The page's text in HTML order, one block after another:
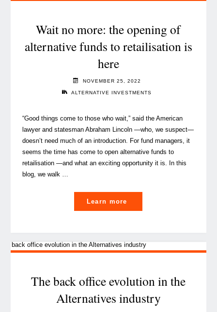
resources
shortage
changer
for
operating
models
in
alternatives?"
Wait no more: the opening of
alternative funds to retailisation is
here
NOVEMBER 25, 2022
ALTERNATIVE INVESTMENTS
“Good things come to those who wait,” said the American
lawyer and statesman Abraham Lincoln —who, we suspect—
doesn’t need much of an introduction. For fund managers, it
seems the time has come to open alternative funds to
retailisation —and what an exciting opportunity it is. In this
blog, we walk …
Learn more
no
opening
funds
to
The back office evolution in the
Alternatives industry